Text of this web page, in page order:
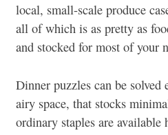
local, small-scale produce
all of which is as pretty as
and stocked for most of your
Dinner puzzles can be
airy space, that stocks
ordinary staples are